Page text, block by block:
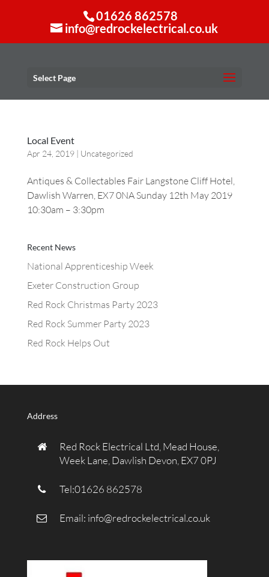
01626 862578
info@redrockelectrical.co.uk
Select Page
Local Event
Apr 24, 2019| Uncategorized
Antiques & Collectables Fair Langstone Cliff Hotel,
Dawlish Warren, EX7 0NA Sunday 12th May 2019
10:30am – 3:30pm
Recent News
National Apprenticeship Week
Exeter Construction Group
Red Rock Christmas Party 2023
Red Rock Summer Party 2023
Red Rock Helps Out
Address
Red Rock Electrical Ltd, Mead House,
Week Lane, Dawlish Devon, EX7 0PJ
Tel:01626 862578
Email: info@redrockelectrical.co.uk